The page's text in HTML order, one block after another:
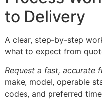
to Delivery
A clear, step-by-step
what to expect from
Request a fast, accurate
make, model, operable
codes, and preferred